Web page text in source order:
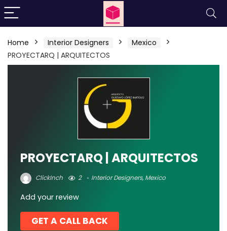
Home Interior Designers
Mexico
PROYECTARQ | ARQUITECTOS
PROYECTARQ | ARQUITECTOS
ClickInch 2 Interior Designers,Mexico
Add your review
GET A CALL BACK